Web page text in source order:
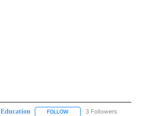
Education FOLLOW FOLLOW "EDUCATION" TO
3 Followers